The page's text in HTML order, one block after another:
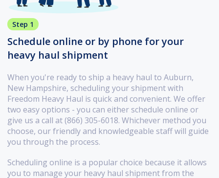
Step 1
Schedule online or by phone for your
heavy haul shipment
When you're ready to ship a heavy haul to Auburn,
New Hampshire, scheduling your shipment with
Freedom Heavy Haul is quick and convenient. We offer
two easy options - you can either schedule online or
give us a call at (866) 305-6018. Whichever method you
choose, our friendly and knowledgeable staff will guide
you through the process.
Scheduling online is a popular choice because it allows
you to manage your heavy haul shipment from the